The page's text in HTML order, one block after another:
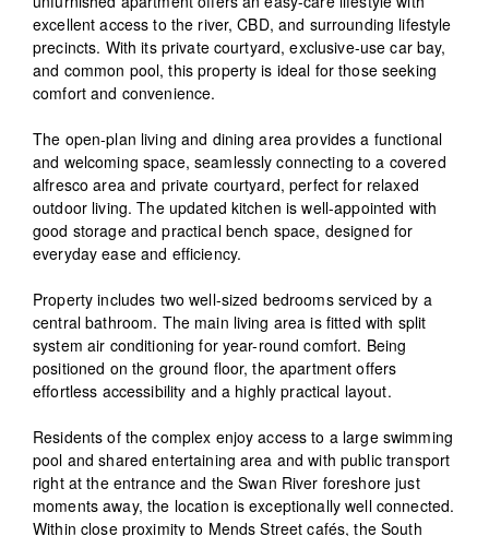
excellent access to the river, CBD, and surrounding lifestyle
precincts. With its private courtyard, exclusive-use car bay,
and common pool, this property is ideal for those seeking
comfort and convenience.
The open-plan living and dining area provides a functional
and welcoming space, seamlessly connecting to a covered
alfresco area and private courtyard, perfect for relaxed
outdoor living. The updated kitchen is well-appointed with
good storage and practical bench space, designed for
everyday ease and efficiency.
Property includes two well-sized bedrooms serviced by a
central bathroom. The main living area is fitted with split
system air conditioning for year-round comfort. Being
positioned on the ground floor, the apartment offers
effortless accessibility and a highly practical layout.
Residents of the complex enjoy access to a large swimming
pool and shared entertaining area and with public transport
right at the entrance and the Swan River foreshore just
moments away, the location is exceptionally well connected.
Within close proximity to Mends Street cafés, the South